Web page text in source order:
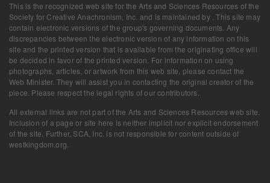
This is the recognized web site for the Arts and Sciences Resources of the
Society for Creative Anachronism, Inc. and is maintained by . This site may
contain electronic versions of the group's governing documents. Any
discrepancies between the electronic version of any information on this
site and the printed version that is available from the originating office will
be decided in favor of the printed version. For information on using
photographs, articles, or artwork from this web site, please contact the
Web Minister. They will assist you in contacting the original creator of the
piece. Please respect the legal rights of our contributors.
All external links are not part of the Arts and Sciences Resources web site.
Inclusion of a page or site here is neither implicit nor explicit endorsement
of the site. Further, SCA, Inc. is not responsible for content outside of
westkingdom.org.